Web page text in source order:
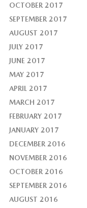
OCTOBER 2017
SEPTEMBER 2017
AUGUST 2017
JULY 2017
JUNE 2017
MAY 2017
APRIL 2017
MARCH 2017
FEBRUARY 2017
JANUARY 2017
DECEMBER 2016
NOVEMBER 2016
OCTOBER 2016
SEPTEMBER 2016
AUGUST 2016